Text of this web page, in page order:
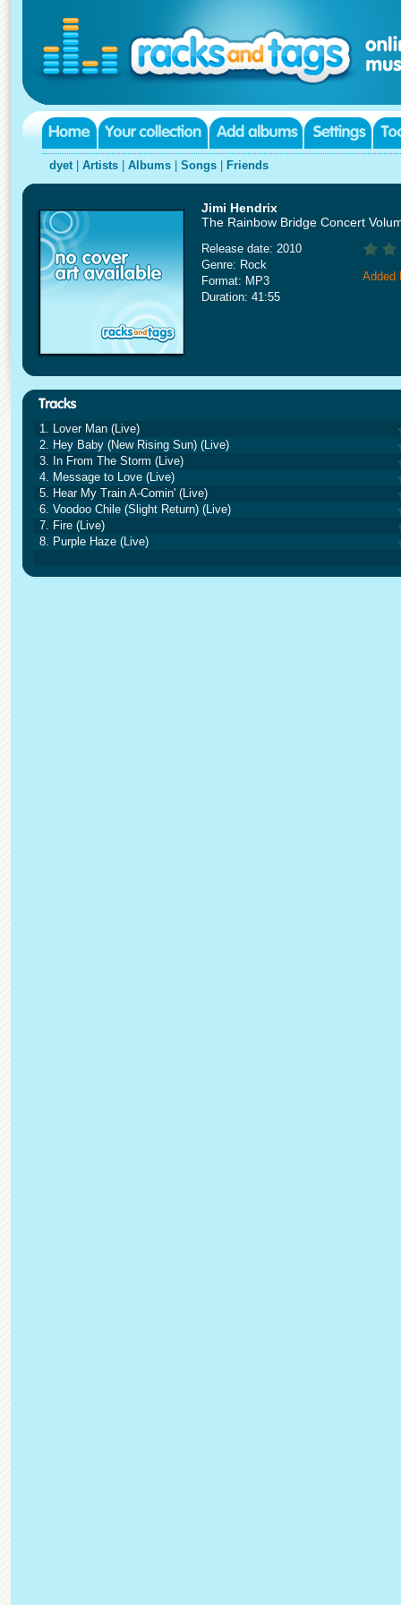
dyet| Artists Albums Songs Friends
Jimi Hendrix
The Rainbow Bridge Concert
Release date: 2010
Genre: Rock
Format: MP3
Duration: 41:55
Added
1. Lover Man (Live)
2. Hey Baby (New Rising Sun) (Live)
3. In From The Storm (Live)
4. Message to Love (Live)
5. Hear My Train A-Comin' (Live)
6. Voodoo Chile (Slight Return) (Live)
7. Fire (Live)
8. Purple Haze (Live)